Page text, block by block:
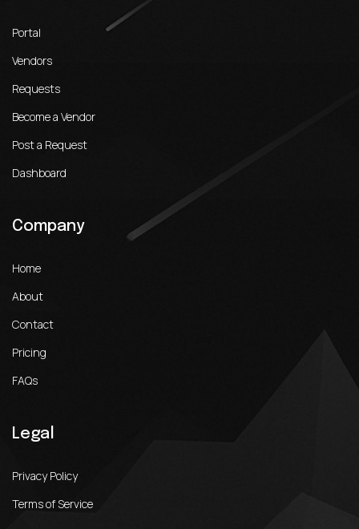
Portal
Vendors
Requests
Become a Vendor
Post a Request
Dashboard
Company
Home
About
Contact
Pricing
FAQs
Legal
Privacy Policy
Terms of Service